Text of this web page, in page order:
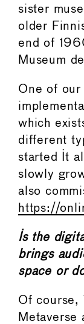
sister
older
end of
Museum
One of
which
different
started It
slowly
also
https://
Is the
brings
space or
Of course,
Metaverse